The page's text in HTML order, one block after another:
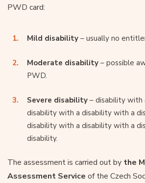
PWD card:
Mild disability – usually no
Moderate disability – possible
PWD.
Severe disability – disability with
disability with a disability with a
disability with a disability with a
disability.
The assessment is carried out by the
Assessment Service of the Czech